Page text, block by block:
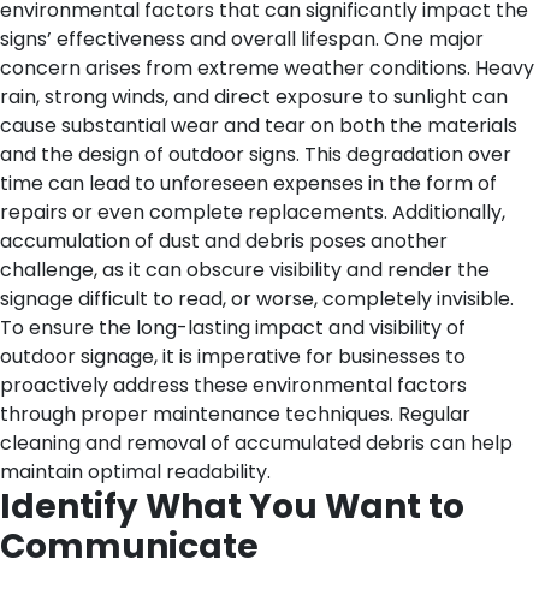
environmental factors that can significantly impact the
signs’ effectiveness and overall lifespan. One major
concern arises from extreme weather conditions. Heavy
rain, strong winds, and direct exposure to sunlight can
cause substantial wear and tear on both the materials
and the design of outdoor signs. This degradation over
time can lead to unforeseen expenses in the form of
repairs or even complete replacements. Additionally,
accumulation of dust and debris poses another
challenge, as it can obscure visibility and render the
signage difficult to read, or worse, completely invisible.
To ensure the long-lasting impact and visibility of
outdoor signage, it is imperative for businesses to
proactively address these environmental factors
through proper maintenance techniques. Regular
cleaning and removal of accumulated debris can help
maintain optimal readability.
Identify What You Want to
Communicate